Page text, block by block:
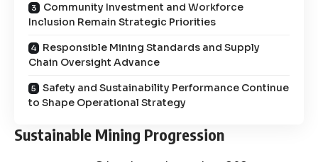
Community Investment and Workforce
Inclusion Remain Strategic Priorities
Responsible Mining Standards and Supply
Chain Oversight Advance
Safety and Sustainability Performance Continue
to Shape Operational Strategy
Sustainable Mining Progression